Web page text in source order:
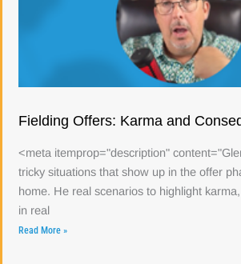
Fielding Offers: Karma and
<meta itemprop="description"
tricky situations that show up in the offer
home. He real scenarios to highlight
in real
Read More »